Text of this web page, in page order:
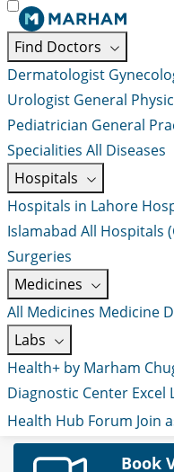
Find Doctors
Dermatologist
Urologist General
Pediatrician General
Specialities All Diseases
Hospitals
Hospitals in Lahore
Islamabad All Hospitals
Surgeries
Medicines
All Medicines Medicine
Labs
Health+ by Marham
Diagnostic Center Excel
Health Hub Forum Join
Book